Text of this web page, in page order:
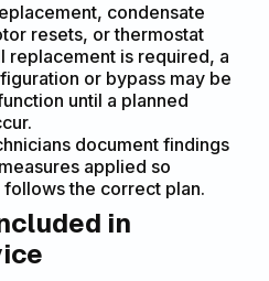
condensate
resets, or thermostat
replacement is required, a
or bypass may be
until a planned
document findings
applied so
the correct plan.
in